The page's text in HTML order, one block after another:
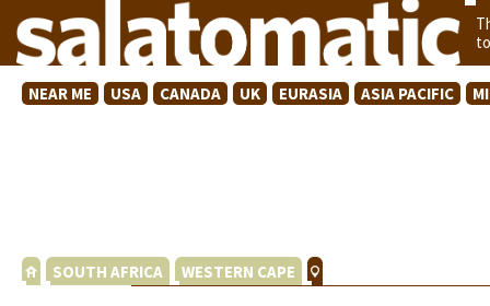
NEAR ME USA CANADA UK EURASIA ASIA PACIFIC
SOUTH AFRICA WESTERN CAPE